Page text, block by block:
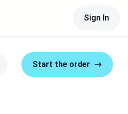
Sign In
Start the order